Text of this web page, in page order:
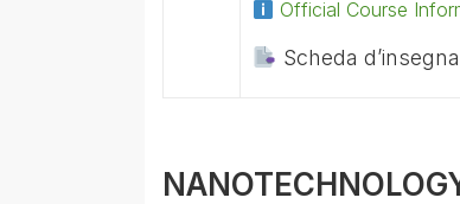
Official Course
Scheda